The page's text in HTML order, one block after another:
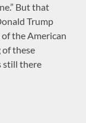
But that
Trump
the American
of these
still there